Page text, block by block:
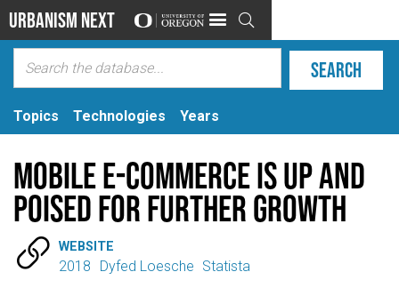
Urbanism Next 
Topics Technologies Years
Mobile E-Commerce is Up and
Poised for Further Growth
 WEBSITE
2018 Dyfed Loesche Statista